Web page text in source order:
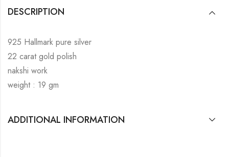
DESCRIPTION
925 Hallmark pure silver
22 carat gold polish
nakshi work
weight : 19 gm
ADDITIONAL INFORMATION